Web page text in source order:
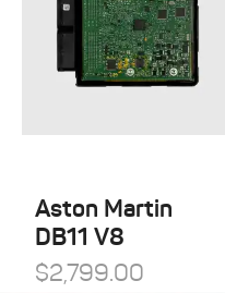
Aston Martin
DB11 V8
$2,799.00